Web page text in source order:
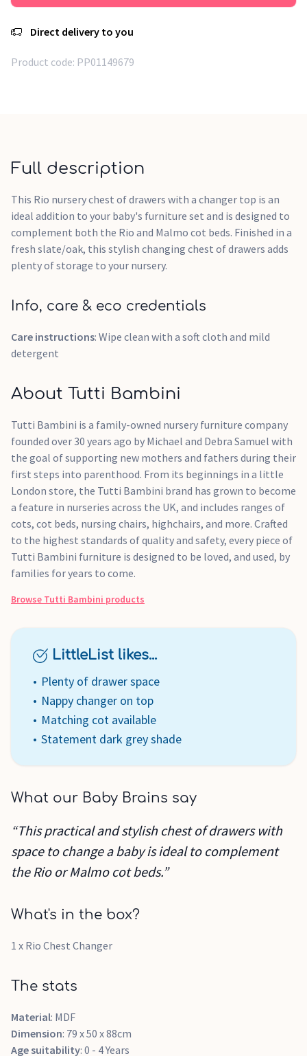
Direct delivery to you
Product code: PP01149679
Full description
This Rio nursery chest of drawers with a changer top is an
ideal addition to your baby's furniture set and is designed to
complement both the Rio and Malmo cot beds. Finished in a
fresh slate/oak, this stylish changing chest of drawers adds
plenty of storage to your nursery.
Info, care & eco credentials
Care instructions: Wipe clean with a soft cloth and mild
detergent
About Tutti Bambini
Tutti Bambini is a family-owned nursery furniture company
founded over 30 years ago by Michael and Debra Samuel with
the goal of supporting new mothers and fathers during their
first steps into parenthood. From its beginnings in a little
London store, the Tutti Bambini brand has grown to become
a feature in nurseries across the UK, and includes ranges of
cots, cot beds, nursing chairs, highchairs, and more. Crafted
to the highest standards of quality and safety, every piece of
Tutti Bambini furniture is designed to be loved, and used, by
families for years to come.
Browse Tutti Bambini products
LittleList likes...
Plenty of drawer space
Nappy changer on top
Matching cot available
Statement dark grey shade
What our Baby Brains say
“This practical and stylish chest of drawers with
space to change a baby is ideal to complement
the Rio or Malmo cot beds.”
What's in the box?
1 x Rio Chest Changer
The stats
Material: MDF
Dimension: 79 x 50 x 88cm
Age suitability: 0 - 4 Years